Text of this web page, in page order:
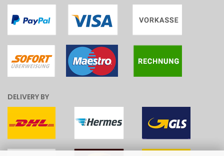
DELIVERY BY